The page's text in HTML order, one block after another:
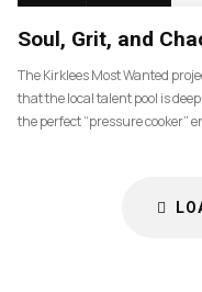
Soul, Grit, and
The Kirklees Most Wanted
that the local talent pool is
the perfect “pressure cooker”